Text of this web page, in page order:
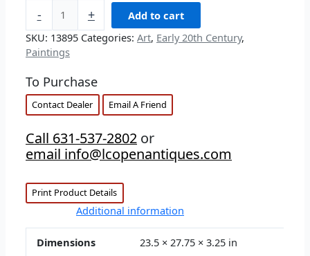
- +
Add to cart
SKU: 13895 Categories:Art, Early 20th Century,
Paintings
To Purchase
Contact Dealer Email A Friend
Call 631-537-2802 or
email info@lcopenantiques.com
Print Product Details
Additional information
Dimensions 23.5 × 27.75 × 3.25 in